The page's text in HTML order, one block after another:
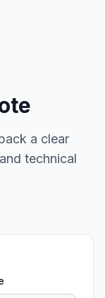
a clear
technical